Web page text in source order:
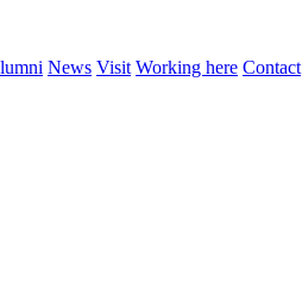
News Visit Working here Contact